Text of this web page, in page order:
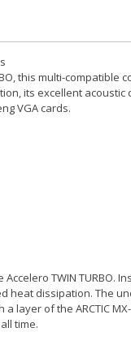
this multi-compatible
its excellent
VGA cards.
TWIN TURBO.
heat dissipation. The
layer of the ARCTIC
time.